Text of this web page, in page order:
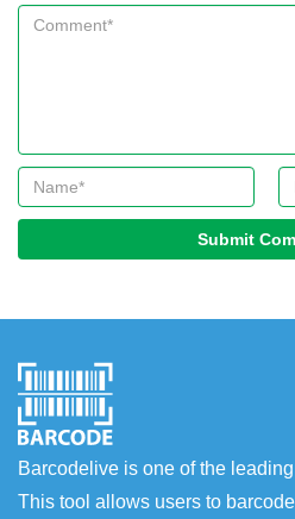
Submit
Barcodelive is one of the
This tool allows users to